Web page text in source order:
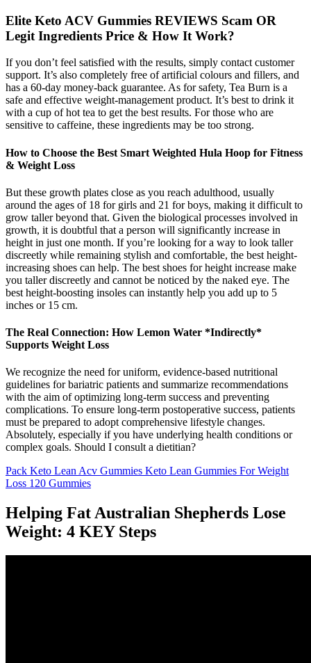
Elite Keto ACV Gummies REVIEWS Scam OR
Legit Ingredients Price & How It Work?
If you don’t feel satisfied with the results, simply contact customer
support. It’s also completely free of artificial colours and fillers, and
has a 60-day money-back guarantee. As for safety, Tea Burn is a
safe and effective weight-management product. It’s best to drink it
with a cup of hot tea to get the best results. For those who are
sensitive to caffeine, these ingredients may be too strong.
How to Choose the Best Smart Weighted Hula Hoop for Fitness
& Weight Loss
But these growth plates close as you reach adulthood, usually
around the ages of 18 for girls and 21 for boys, making it difficult to
grow taller beyond that. Given the biological processes involved in
growth, it is doubtful that a person will significantly increase in
height in just one month. If you’re looking for a way to look taller
discreetly while remaining stylish and comfortable, the best height-
increasing shoes can help. The best shoes for height increase make
you taller discreetly and cannot be noticed by the naked eye. The
best height-boosting insoles can instantly help you add up to 5
inches or 15 cm.
The Real Connection: How Lemon Water *Indirectly*
Supports Weight Loss
We recognize the need for uniform, evidence-based nutritional
guidelines for bariatric patients and summarize recommendations
with the aim of optimizing long-term success and preventing
complications. To ensure long-term postoperative success, patients
must be prepared to adopt comprehensive lifestyle changes.
Absolutely, especially if you have underlying health conditions or
complex goals. Should I consult a dietitian?
Pack Keto Lean Acv Gummies Keto Lean Gummies For Weight
Loss 120 Gummies
Helping Fat Australian Shepherds Lose
Weight: 4 KEY Steps